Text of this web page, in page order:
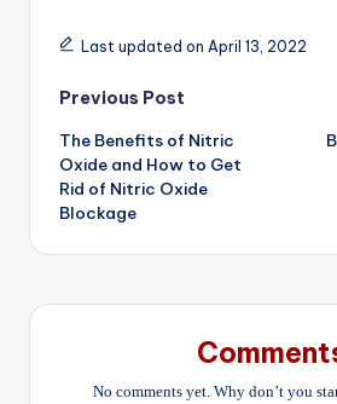
Last updated on April 13, 2022
Post
navigation
Previous Post
The Benefits of Nitric
Oxide and How to Get
Rid of Nitric Oxide
Blockage
No comments yet. Why don’t you